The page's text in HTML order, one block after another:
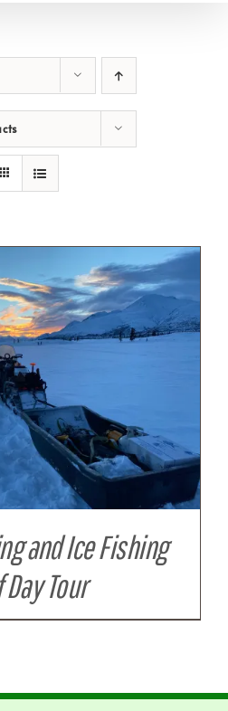
and Ice Fishing
Tour